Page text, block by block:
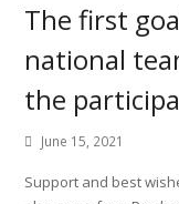
The first
national
the
June 15, 2021
Support and best